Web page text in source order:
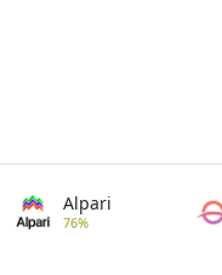
Alpari
76%